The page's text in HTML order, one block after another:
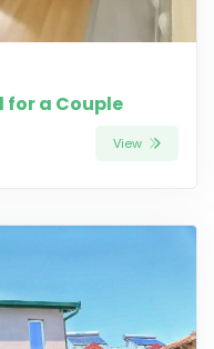
for a Couple
View